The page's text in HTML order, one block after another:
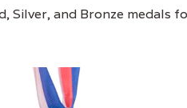
Silver, and Bronze medals